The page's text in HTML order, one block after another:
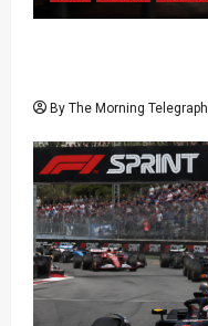
By The Morning Telegraph